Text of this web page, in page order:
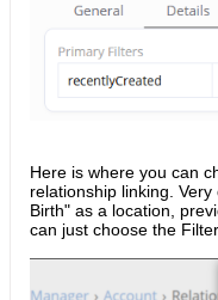
Here is where you can
relationship linking.
Birth" as a location,
can just choose the